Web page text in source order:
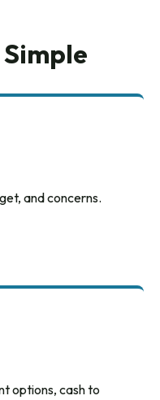
and concerns.
options, cash to